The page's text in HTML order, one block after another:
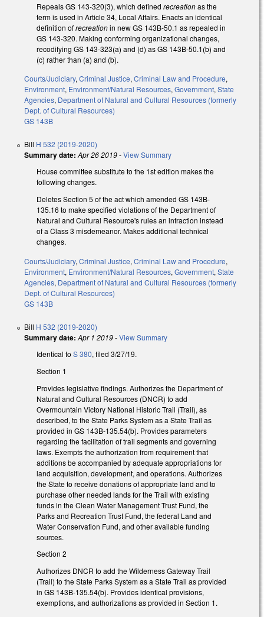
Repeals GS 143-320(3), which defined recreationas the
term is used in Article 34, Local Affairs. Enacts an identical
definition ofrecreationin new GS 143B-50.1 as repealed in
GS 143-320. Making conforming organizational changes,
recodifying GS 143-323(a) and (d) as GS 143B-50.1(b) and
(c) rather than (a) and (b).
Courts/Judiciary,Criminal Justice,Criminal Law and Procedure,
Environment, Environment/Natural Resources,Government,State
Agencies, Department of Natural and Cultural Resources (formerly
Dept. of Cultural Resources)
GS 143B
Bill H 532 (2019-2020)
Summary date: Apr 26 2019-View Summary
House committee substitute to the 1st edition makes the
following changes.
Deletes Section 5 of the act which amended GS 143B-
135.16 to make specified violations of the Department of
Natural and Cultural Resource's rules an infraction instead
of a Class 3 misdemeanor. Makes additional technical
changes.
Courts/Judiciary, Criminal Justice, Criminal Law and Procedure,
Environment, Environment/Natural Resources, Government, State
Agencies, Department of Natural and Cultural Resources (formerly
Dept. of Cultural Resources)
GS 143B
Bill H 532 (2019-2020)
Summary date: Apr 1 2019-View Summary
Identical to S 380, filed 3/27/19.
Section 1
Provides legislative findings. Authorizes the Department of
Natural and Cultural Resources (DNCR) to add
Overmountain Victory National Historic Trail (Trail), as
described, to the State Parks System as a State Trail as
provided in GS 143B-135.54(b). Provides parameters
regarding the facilitation of trail segments and governing
laws. Exempts the authorization from requirement that
additions be accompanied by adequate appropriations for
land acquisition, development, and operations. Authorizes
the State to receive donations of appropriate land and to
purchase other needed lands for the Trail with existing
funds in the Clean Water Management Trust Fund, the
Parks and Recreation Trust Fund, the federal Land and
Water Conservation Fund, and other available funding
sources.
Section 2
Authorizes DNCR to add the Wilderness Gateway Trail
(Trail) to the State Parks System as a State Trail as provided
in GS 143B-135.54(b). Provides identical provisions,
exemptions, and authorizations as provided in Section 1.